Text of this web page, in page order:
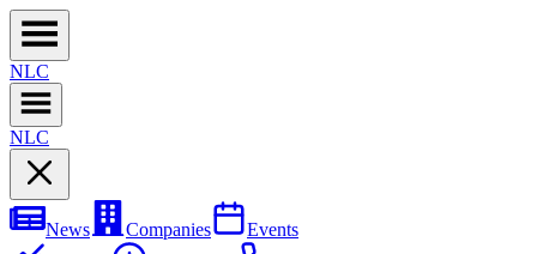
NLC
NLC
News Companies
Events